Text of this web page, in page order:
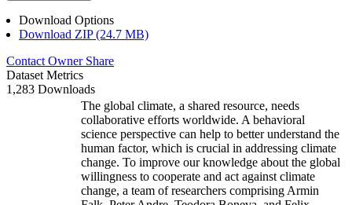
Download Options
Download ZIP (24.7 MB)
Contact Owner Share
Dataset Metrics
1,283 Downloads
The global climate, a shared resource, needs
collaborative efforts worldwide. A behavioral
science perspective can help to better understand the
human factor, which is crucial in addressing climate
change. To improve our knowledge about the global
willingness to cooperate and act against climate
change, a team of researchers comprising Armin